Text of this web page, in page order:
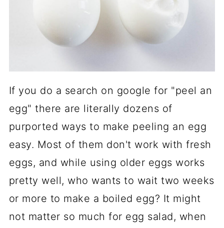
If you do a search on google for "peel an
egg" there are literally dozens of
purported ways to make peeling an egg
easy. Most of them don't work with fresh
eggs, and while using older eggs works
pretty well, who wants to wait two weeks
or more to make a boiled egg? It might
not matter so much for egg salad, when